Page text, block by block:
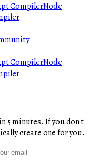
CompilerNode
CompilerNode
5 minutes. If you don't
create one for you.